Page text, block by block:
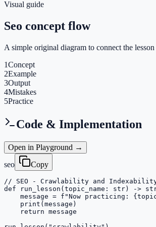
Visual guide
Seo concept flow
A simple original diagram to connect the
1Concept
2Example
3Output
4Mistakes
5Practice
Code & Implementation
Open in Playground →
seo
Copy
// SEO - Crawlability and
def run_lesson(topic_name: str) ->
message = f"Now practicing:
    print(message)
    return message